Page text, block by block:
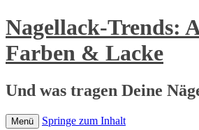
Nagellack-Trends:
Farben & Lacke
Und was tragen Deine
Menü Springe zum Inhalt